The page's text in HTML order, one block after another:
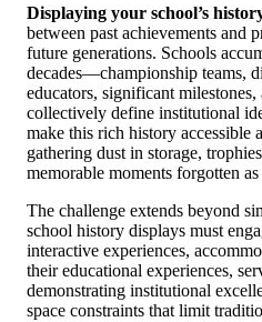
Displaying your school’s
between past achievements and
future generations. Schools
decades—championship teams,
educators, significant
collectively define institutional
make this rich history accessible
gathering dust in storage,
memorable moments forgotten as
The challenge extends beyond
school history displays must
interactive experiences,
their educational experiences,
demonstrating institutional
space constraints that limit